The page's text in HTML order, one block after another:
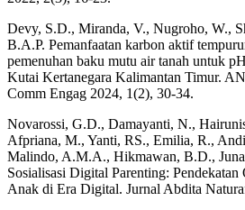
Devy, S.D., Miranda, V., Nugroho, W.,
B.A.P. Pemanfaatan karbon aktif
pemenuhan baku mutu air tanah untuk
Kutai Kertanegara Kalimantan Timur.
Comm Engag 2024, 1(2), 30-34.
Novarossi, G.D., Damayanti, N.,
Afpriana, M., Yanti, RS., Emilia, R.,
Malindo, A.M.A., Hikmawan, B.D.,
Sosialisasi Digital Parenting:
Anak di Era Digital. Jurnal Abdita